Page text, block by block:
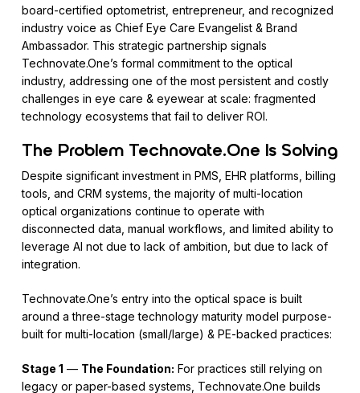
board-certified optometrist, entrepreneur, and recognized
industry voice as Chief Eye Care Evangelist & Brand
Ambassador. This strategic partnership signals
Technovate.One’s formal commitment to the optical
industry, addressing one of the most persistent and costly
challenges in eye care & eyewear at scale: fragmented
technology ecosystems that fail to deliver ROI.
The Problem Technovate.One Is Solving
Despite significant investment in PMS, EHR platforms, billing
tools, and CRM systems, the majority of multi-location
optical organizations continue to operate with
disconnected data, manual workflows, and limited ability to
leverage AI not due to lack of ambition, but due to lack of
integration.
Technovate.One’s entry into the optical space is built
around a three-stage technology maturity model purpose-
built for multi-location (small/large) & PE-backed practices:
Stage 1 — The Foundation: For practices still relying on
legacy or paper-based systems, Technovate.One builds